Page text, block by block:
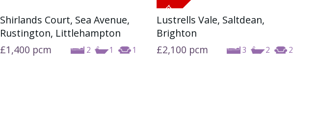
REGISTER
ABOUT US
CONTACT US
Shirlands Court, Sea Avenue,
Rustington, Littlehampton
2 1 1
£1,400 pcm
Lustrells Vale, Saltdean,
Brighton
3 2 2
£2,100 pcm